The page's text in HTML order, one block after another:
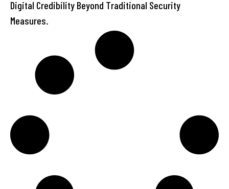
Digital Credibility Beyond Traditional Security
Measures.